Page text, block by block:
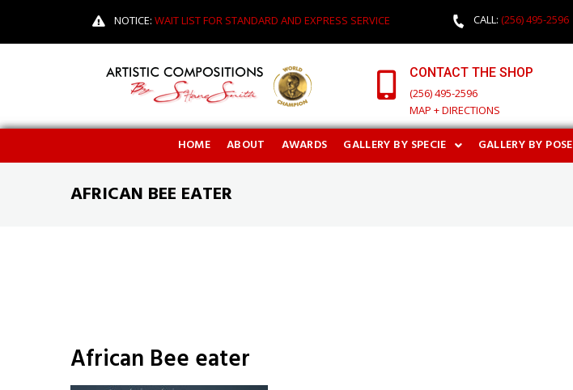
NOTICE: WAIT LIST FOR STANDARD AND EXPRESS SERVICE CALL: (256) 495-2596
CONTACT THE SHOP
(256) 495-2596
MAP + DIRECTIONS
HOME ABOUT AWARDS GALLERY BY SPECIE GALLERY BY POSE
AFRICAN BEE EATER
African Bee eater